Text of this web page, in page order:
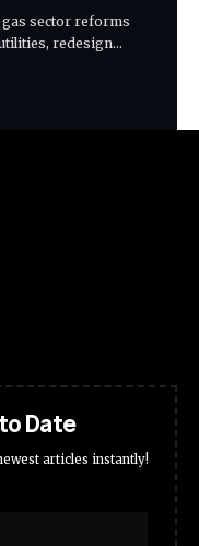
gas sector reforms
redesign…
Date
articles instantly!